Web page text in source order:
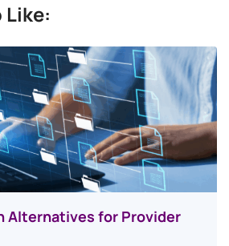
Like:
Alternatives for Provider